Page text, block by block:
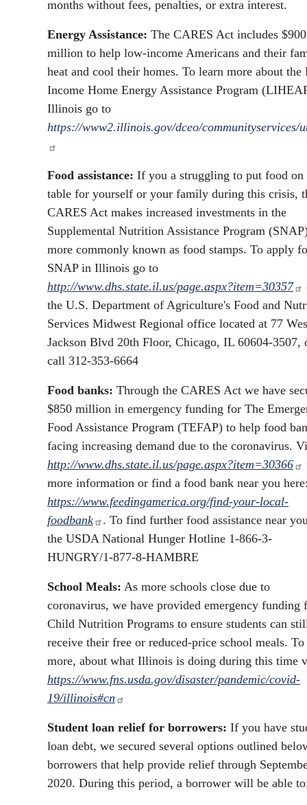
months without fees, penalties, or extra interest.
Energy Assistance: The CARES Act includes $900
million to help low-income Americans and their
heat and cool their homes. To learn more about the
Income Home Energy Assistance Program
Illinois go to
https://www2.illinois.gov/dceo/communityservices/
Food assistance: If you a struggling to put food on
table for yourself or your family during this crisis,
CARES Act makes increased investments in the
Supplemental Nutrition Assistance Program
more commonly known as food stamps. To apply
SNAP in Illinois go to
http://www.dhs.state.il.us/page.aspx?item=30357
the U.S. Department of Agriculture's Food and
Services Midwest Regional office located at 77
Jackson Blvd 20th Floor, Chicago, IL 60604-3507,
call 312-353-6664
Food banks: Through the CARES Act we have
$850 million in emergency funding for The
Food Assistance Program (TEFAP) to help food
facing increasing demand due to the coronavirus.
http://www.dhs.state.il.us/page.aspx?item=30366
more information or find a food bank near you
https://www.feedingamerica.org/find-your-local-
foodbank
. To find further food assistance near
the USDA National Hunger Hotline 1-866-3-
HUNGRY/1-877-8-HAMBRE
School Meals: As more schools close due to
coronavirus, we have provided emergency funding
Child Nutrition Programs to ensure students can
receive their free or reduced-price school meals. To
more, about what Illinois is doing during this time
https://www.fns.usda.gov/disaster/pandemic/covid-
19/illinois#cn
Student loan relief for borrowers: If you have
loan debt, we secured several options outlined
borrowers that help provide relief through
2020. During this period, a borrower will be able